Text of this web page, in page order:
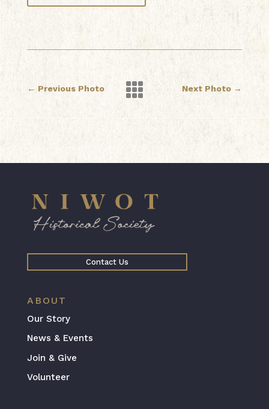
← Previous Photo Next Photo →

Contact Us
ABOUT
Our Story
News & Events
Join & Give
Volunteer